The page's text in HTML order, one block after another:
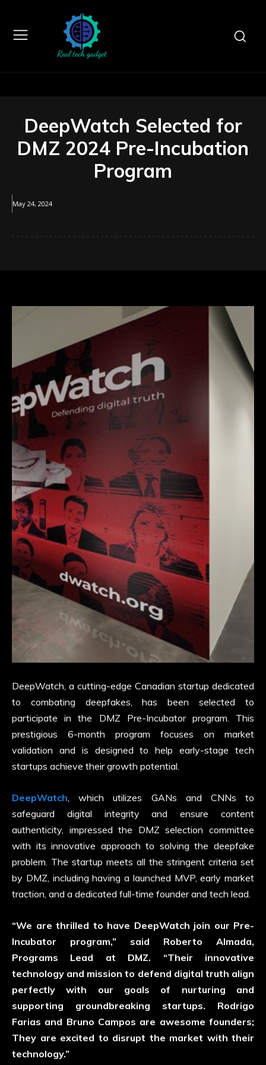
DeepWatch Selected for
DMZ 2024 Pre-Incubation
Program
May 24, 2024
DeepWatch, a cutting-edge Canadian startup dedicated
to combating deepfakes, has been selected to
participate in the DMZ Pre-Incubator program. This
prestigious 6-month program focuses on market
validation and is designed to help early-stage tech
startups achieve their growth potential.
DeepWatch, which utilizes GANs and CNNs to
safeguard digital integrity and ensure content
authenticity, impressed the DMZ selection committee
with its innovative approach to solving the deepfake
problem. The startup meets all the stringent criteria set
by DMZ, including having a launched MVP, early market
traction, and a dedicated full-time founder and tech lead.
“We are thrilled to have DeepWatch join our Pre-
Incubator program,” said Roberto Almada,
Programs Lead at DMZ. “Their innovative
technology and mission to defend digital truth align
perfectly with our goals of nurturing and
supporting groundbreaking startups. Rodrigo
Farias and Bruno Campos are awesome founders;
They are excited to disrupt the market with their
technology.”